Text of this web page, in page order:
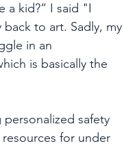
a kid?” I said "I
to art. Sadly, my
in an
is basically the
safety
for under